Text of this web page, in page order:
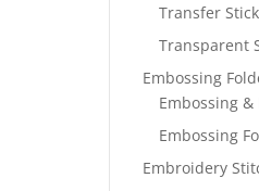
Transfer
Transparent
Embossing
Embossing
Embossing
Embroidery